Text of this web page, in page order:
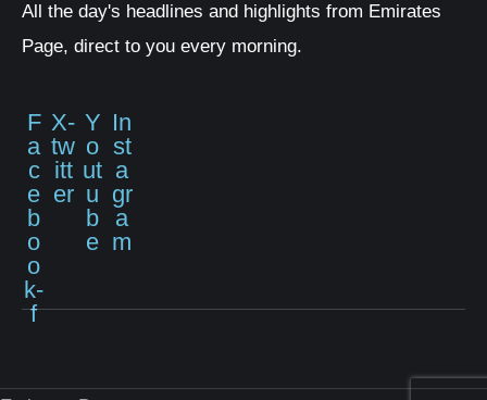
All the day's headlines and highlights from Emirates
Page, direct to you every morning.
F
a
c
e
b
o
o
k-
f
X-
tw
itt
er
Y
o
ut
u
b
e
In
st
a
gr
a
m